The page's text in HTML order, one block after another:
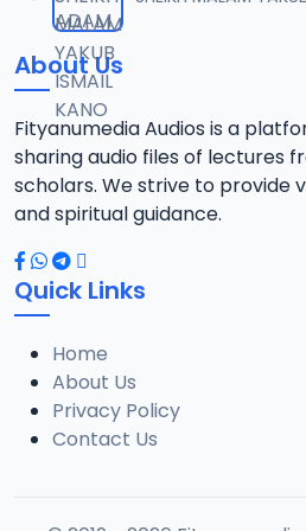
12
8.7 MB
13 TSR SDB 14.2016
7.8 MB
14 TSR SDB 15.2016
8.6 MB
15 TSR SDB 16.2016
8.3 MB
16 TSR SDB 18.2016
8.2 MB
About Us
Fityanumedia Audios is a
sharing audio files of lectures
scholars. We strive to provide
and spiritual guidance.
Quick Links
Home
About Us
Privacy Policy
Contact Us